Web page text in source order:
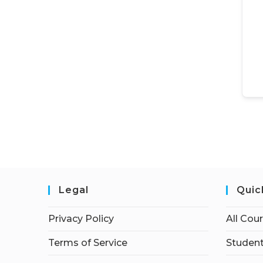
Legal
Privacy Policy
Terms of Service
All